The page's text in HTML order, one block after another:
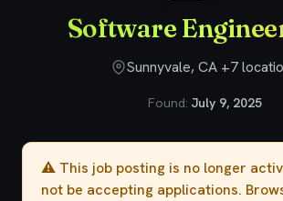
Software
Sunnyvale, CA +7
Found: July 9, 2025
⚠️ This job posting is no longer
not be accepting applications.